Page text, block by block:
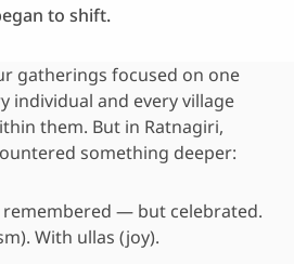
to shift.
gatherings focused on one
individual and every village
them. But in Ratnagiri,
something deeper:
— but celebrated.
With ullas (joy).